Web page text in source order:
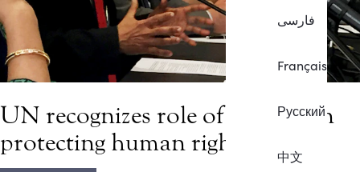
فارسی
Français
Русский
中文
UN recognizes role of religion in
protecting human rights